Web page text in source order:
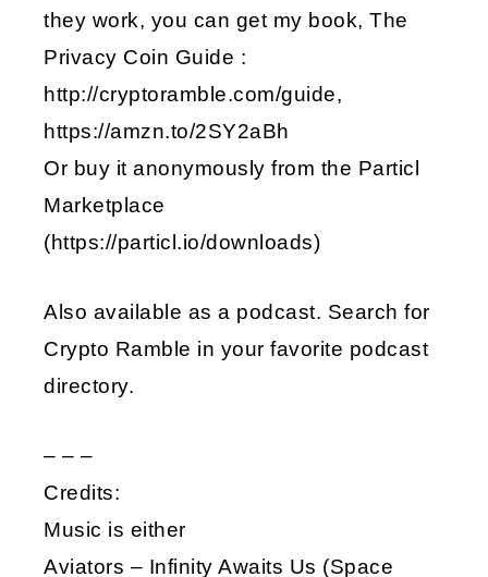
they work, you can get my book, The
Privacy Coin Guide :
http://cryptoramble.com/guide,
https://amzn.to/2SY2aBh
Or buy it anonymously from the Particl
Marketplace
(https://particl.io/downloads)
Also available as a podcast. Search for
Crypto Ramble in your favorite podcast
directory.
– – –
Credits:
Music is either
Aviators – Infinity Awaits Us (Space